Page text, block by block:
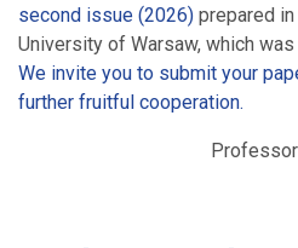
second issue (2026) prepared
University of Warsaw, which
We invite you to submit your
further fruitful cooperation.
Professor